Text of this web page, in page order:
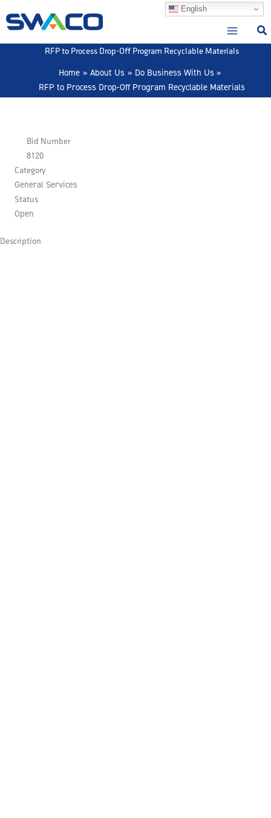
to
English
RFP to Process Drop-Off Program Recyclable Materials
Home
About Us
Do Business With Us
RFP to Process Drop-Off Program Recyclable Materials
Bid Number
8120
Category
General Services
Status
Open
Description